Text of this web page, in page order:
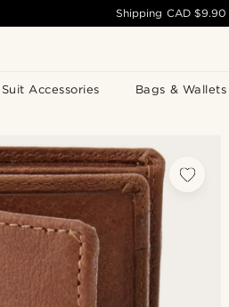
Suit Accessories Bags & Wallets
Shipping CAD $9.90